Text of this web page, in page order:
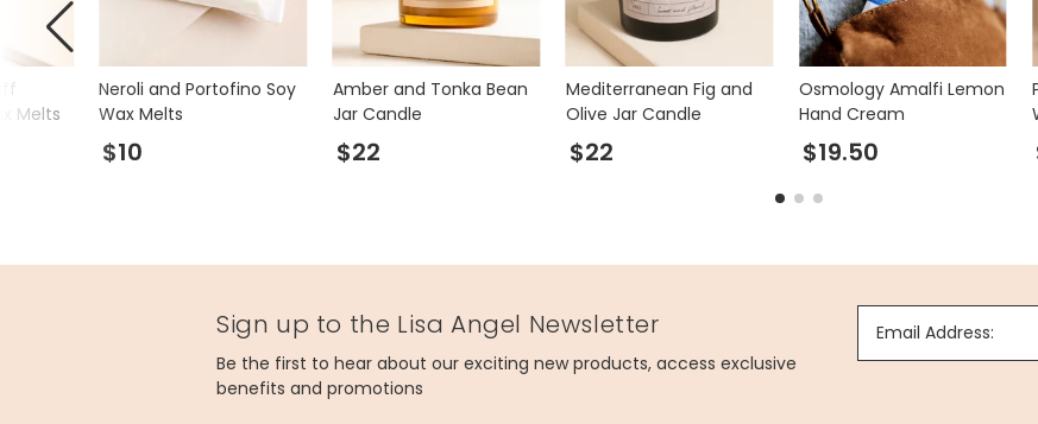
Neroli and Portofino Soy
Wax Melts
$10
Amber and Tonka Bean
Jar Candle
$22
Mediterranean Fig and
Olive Jar Candle
$22
Osmology Amalfi Lemon
Hand Cream
$19.50
Melts
Sign up to the Lisa Angel Newsletter
Be the first to hear about our exciting new products, access exclusive
benefits and promotions
Email Address: